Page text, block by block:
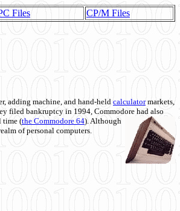
Files CP/M Files
adding machine, and hand-held calculatormarkets,
filed bankruptcy in 1994, Commodore had also
time (the Commodore 64). Although
of personal computers.